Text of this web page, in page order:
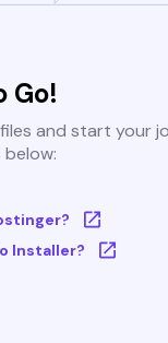
Go!
and start your
Installer?